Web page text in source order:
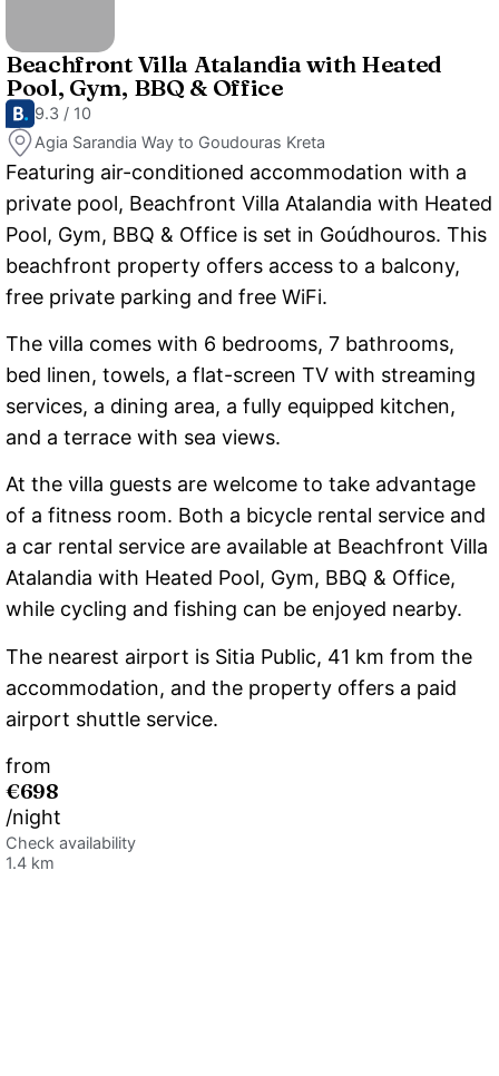
Beachfront Villa Atalandia with Heated
Pool, Gym, BBQ & Office
9.3 / 10
Agia Sarandia Way to Goudouras Kreta
Featuring air-conditioned accommodation with a
private pool, Beachfront Villa Atalandia with Heated
Pool, Gym, BBQ & Office is set in Goúdhouros. This
beachfront property offers access to a balcony,
free private parking and free WiFi.
The villa comes with 6 bedrooms, 7 bathrooms,
bed linen, towels, a flat-screen TV with streaming
services, a dining area, a fully equipped kitchen,
and a terrace with sea views.
At the villa guests are welcome to take advantage
of a fitness room. Both a bicycle rental service and
a car rental service are available at Beachfront Villa
Atalandia with Heated Pool, Gym, BBQ & Office,
while cycling and fishing can be enjoyed nearby.
The nearest airport is Sitia Public, 41 km from the
accommodation, and the property offers a paid
airport shuttle service.
from
€698
/night
Check availability
1.4 km